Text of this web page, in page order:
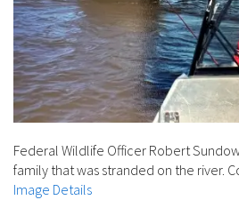
Federal Wildlife Officer Robert
family that was stranded on the river.
Image Details